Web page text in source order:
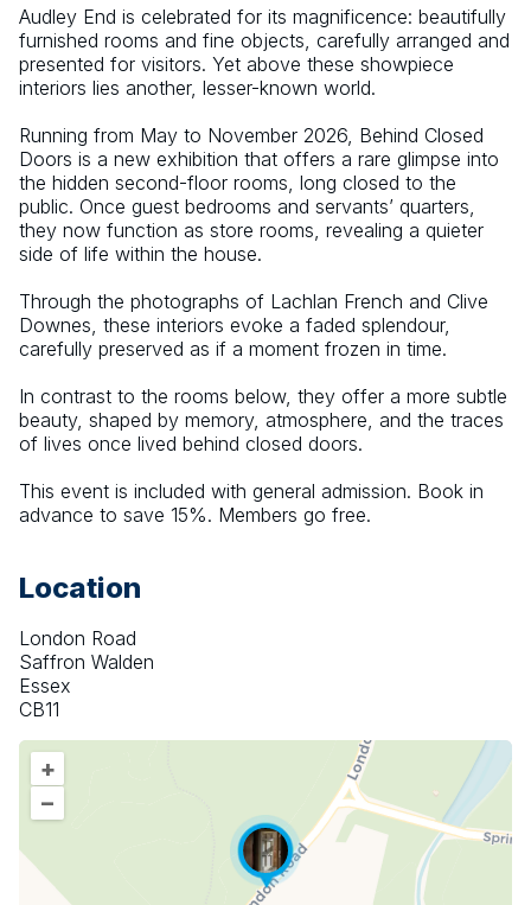
Audley End is celebrated for its magnificence: beautifully
furnished rooms and fine objects, carefully arranged and
presented for visitors. Yet above these showpiece
interiors lies another, lesser-known world.
Running from May to November 2026, Behind Closed
Doors is a new exhibition that offers a rare glimpse into
the hidden second-floor rooms, long closed to the
public. Once guest bedrooms and servants’ quarters,
they now function as store rooms, revealing a quieter
side of life within the house.
Through the photographs of Lachlan French and Clive
Downes, these interiors evoke a faded splendour,
carefully preserved as if a moment frozen in time.
In contrast to the rooms below, they offer a more subtle
beauty, shaped by memory, atmosphere, and the traces
of lives once lived behind closed doors.
This event is included with general admission. Book in
advance to save 15%. Members go free.
Location
London Road
Saffron Walden
Essex
CB11
+
–